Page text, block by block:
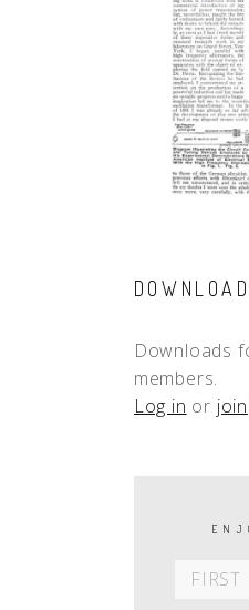
Downloads
members.
Log in or join
FIRST